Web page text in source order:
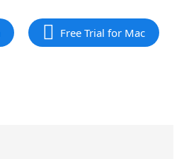
Free Trial for Mac